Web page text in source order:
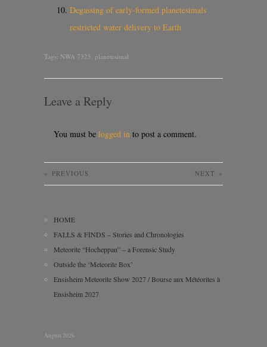
Degassing of early-formed planetesimals
restricted water delivery to Earth
Tags: NWA 7325 planetesimal
Leave a Reply
You must be logged in to post a comment.
« PREVIOUS NEXT »
HOME
FALLS & FINDS – Stories and Chronologies
Meteorite “Hocheppan” – a Forensic Study
Outside the ‘Meteorite Box’
Ensisheim Meteorite Show 2027 / Bourse aux Météorites à
Ensisheim 2027
August 2026